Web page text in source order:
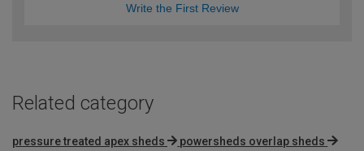
Write the First Review
Related category
pressure treated apex sheds
powersheds overlap sheds